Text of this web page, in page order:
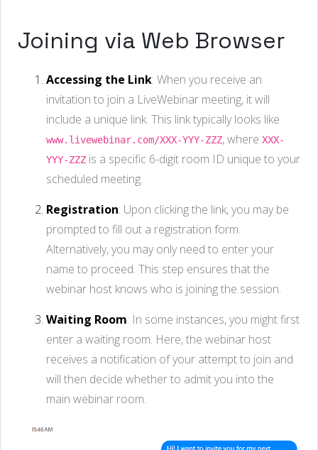
Joining via Web Browser
Accessing the Link: When you receive an
invitation to join a LiveWebinar meeting, it will
include a unique link. This link typically looks like
www.livewebinar.com/XXX-YYY-ZZZ, where XXX-
YYY-ZZZ is a specific 6-digit room ID unique to your
scheduled meeting.
Registration: Upon clicking the link, you may be
prompted to fill out a registration form.
Alternatively, you may only need to enter your
name to proceed. This step ensures that the
webinar host knows who is joining the session.
Waiting Room: In some instances, you might first
enter a waiting room. Here, the webinar host
receives a notification of your attempt to join and
will then decide whether to admit you into the
main webinar room.